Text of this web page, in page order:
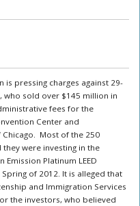
is pressing charges against 29-
who sold over $145 million in
fees for the
Center and
Most of the 250
were investing in the
Emission Platinum LEED
of 2012. It is alleged that
and Immigration Services
the investors, who believed